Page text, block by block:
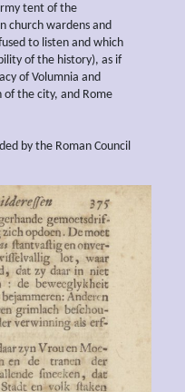
tent of the
church wardens and
to listen and which
of the history), as if
of Volumnia and
the city, and Rome
by the Roman Council